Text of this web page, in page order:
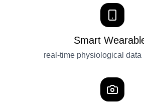
Smart
real-time physiological data